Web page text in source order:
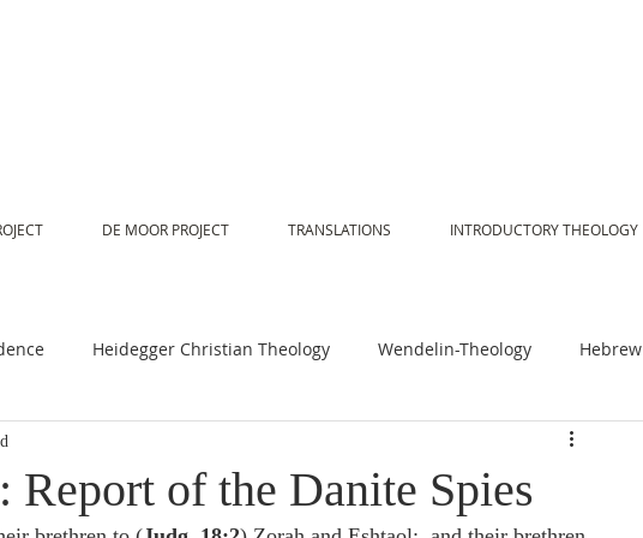
DE MOOR PROJECT TRANSLATIONS INTRODUCTORY THEOLOGY
Heidegger Christian Theology Wendelin-Theology Hebrew
De Moor on Angels
Report of the Danite Spies